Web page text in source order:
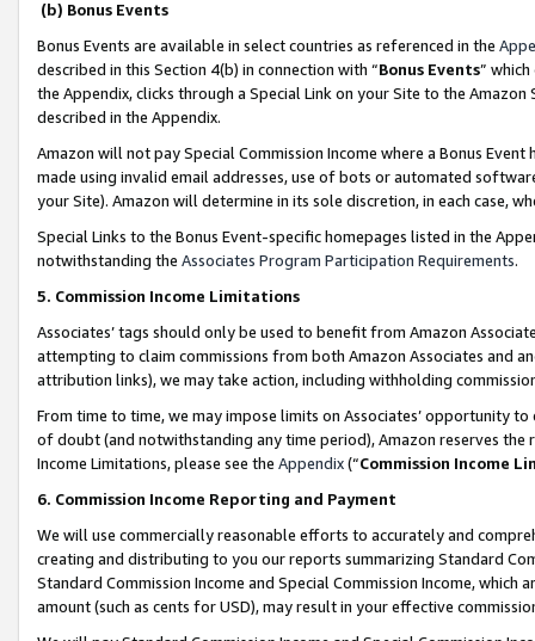
(b) Bonus Events
Bonus Events are available in select countries as referenced in the
described in this Section 4(b) in connection with “Bonus Events”
the Appendix, clicks through a Special Link on your Site to the
described in the Appendix.
Amazon will not pay Special Commission Income where a Bonus
made using invalid email addresses, use of bots or automated
your Site). Amazon will determine in its sole discretion, in each case,
Special Links to the Bonus Event-specific homepages listed in the
notwithstanding the Associates Program Participation Requirements.
5. Commission Income Limitations
Associates’ tags should only be used to benefit from Amazon
attempting to claim commissions from both Amazon Associates and
attribution links), we may take action, including withholding
From time to time, we may impose limits on Associates’ opportunity
of doubt (and notwithstanding any time period), Amazon reserves
Income Limitations, please see the Appendix(“Commission Income
6. Commission Income Reporting and Payment
We will use commercially reasonable efforts to accurately and
creating and distributing to you our reports summarizing Standard
Standard Commission Income and Special Commission Income,
amount (such as cents for USD), may result in your effective